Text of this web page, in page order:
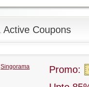
Active Coupons
Singorama Promo: